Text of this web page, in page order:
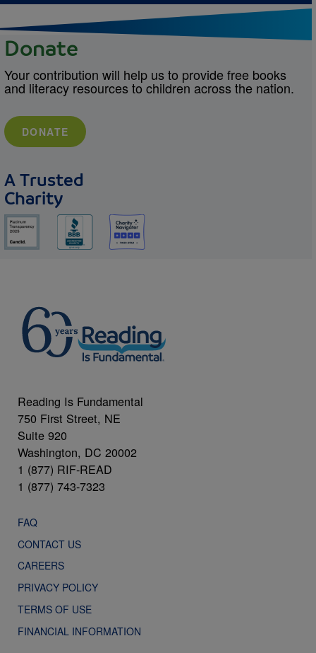
Donate
Your contribution will help us to provide free books
and literacy resources to children across the nation.
DONATE
A Trusted
Charity
Reading Is Fundamental
750 First Street, NE
Suite 920
Washington, DC 20002
1 (877) RIF-READ
1 (877) 743-7323
FAQ
CONTACT US
CAREERS
PRIVACY POLICY
TERMS OF USE
FINANCIAL INFORMATION